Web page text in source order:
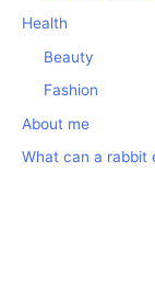
Health
Beauty
Fashion
About me
What can a rabbit